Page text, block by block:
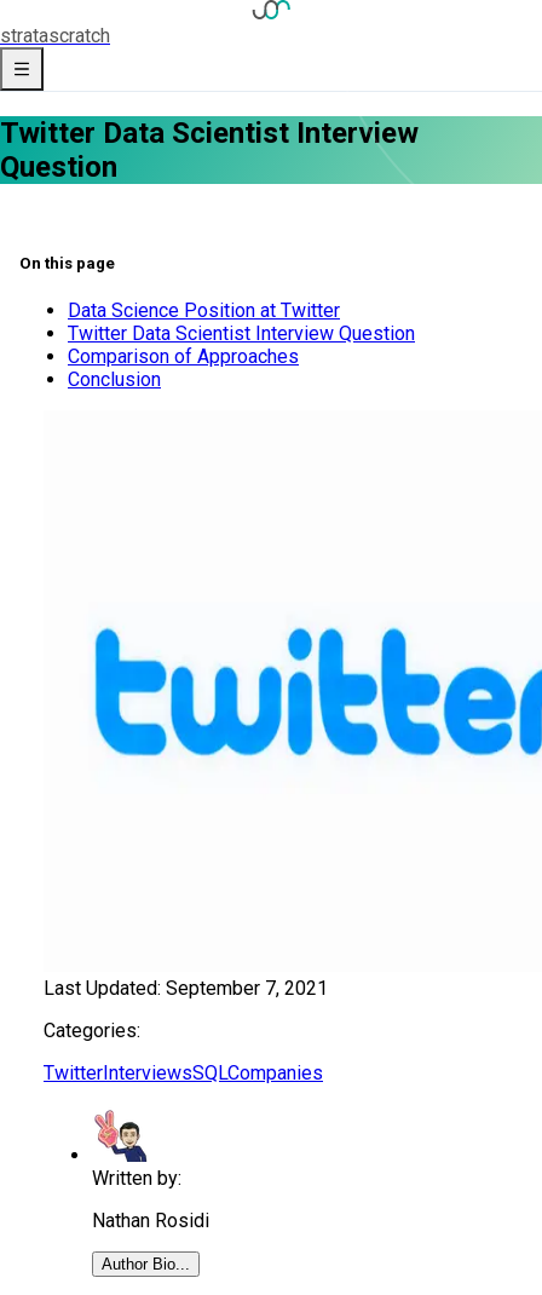
stratascratch
Twitter Data Scientist Interview
Question
Last Updated: September 7, 2021
Categories:
Twitter InterviewsSQLCompanies
Written by:
Nathan Rosidi
Author Bio...
On this page
Data Science Position at Twitter
Twitter Data Scientist Interview Question
Comparison of Approaches
Conclusion